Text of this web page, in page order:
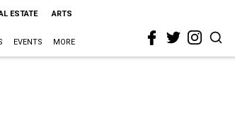
ESTATE ARTS
EVENTS MORE